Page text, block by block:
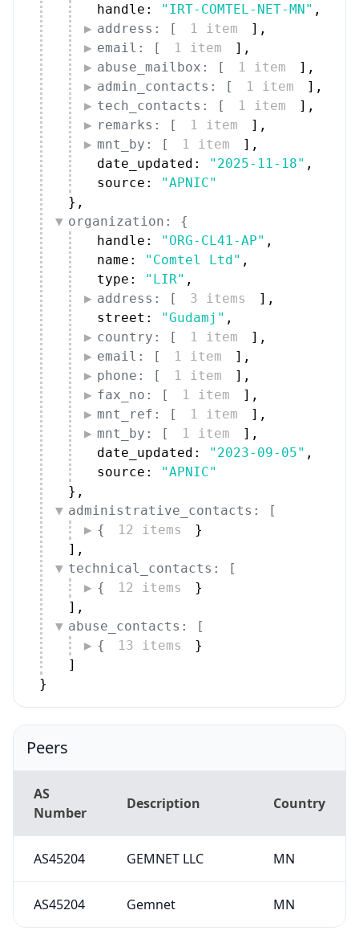
handle:
"IRT-COMTEL-NET-MN" ,
address: [
1 item ] ,
email: [
1 item ] ,
abuse_mailbox: [
1 item ] ,
admin_contacts: [
1 item ] ,
tech_contacts: [
1 item ] ,
remarks: [
1 item ] ,
mnt_by: [
1 item ] ,
date_updated:
"2025-11-18" ,
source:
"APNIC"
} ,
organization: {
handle:
"ORG-CL41-AP" ,
name:
"Comtel Ltd" ,
type:
"LIR" ,
address: [
3 items ] ,
street:
"Gudamj" ,
country: [
1 item ] ,
email: [
1 item ] ,
phone: [
1 item ] ,
fax_no: [
1 item ] ,
mnt_ref: [
1 item ] ,
mnt_by: [
1 item ] ,
date_updated:
"2023-09-05" ,
source:
"APNIC"
} ,
administrative_contacts: [
{
12 items
}
] ,
technical_contacts: [
{
12 items
}
] ,
abuse_contacts: [
{
13 items
}
]
}
Peers
AS
Number
Description Country
AS45204 GEMNET LLC MN
AS45204 Gemnet MN